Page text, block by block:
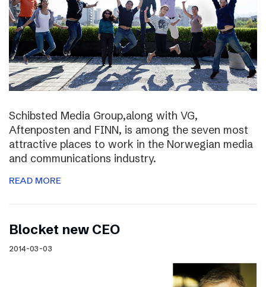
Schibsted Media Group,along with VG,
Aftenposten and FINN, is among the seven most
attractive places to work in the Norwegian media
and communications industry.
READ MORE
Blocket new CEO
2014-03-03